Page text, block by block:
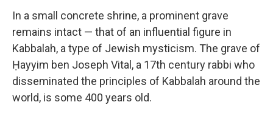
In a small concrete shrine, a prominent grave
remains intact — that of an influential figure in
Kabbalah, a type of Jewish mysticism. The grave of
Ḥayyim ben Joseph Vital, a 17th century rabbi who
disseminated the principles of Kabbalah around the
world, is some 400 years old.